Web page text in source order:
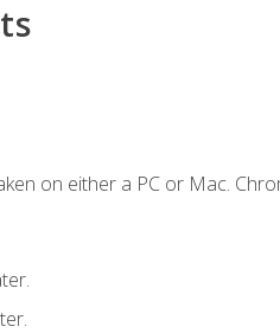
on either a PC or Mac.